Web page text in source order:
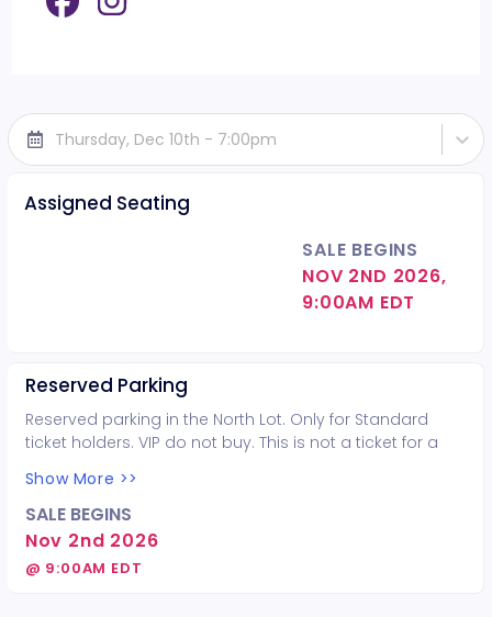
Thursday, Dec 10th - 7:00pm
Assigned Seating
SALE BEGINS
NOV 2ND 2026,
9:00AM EDT
Reserved Parking
Reserved parking in the North Lot. Only for Standard
ticket holders. VIP do not buy. This is not a ticket for a
separately.
Show More >>
SALE BEGINS
Nov 2nd 2026
@ 9:00AM EDT